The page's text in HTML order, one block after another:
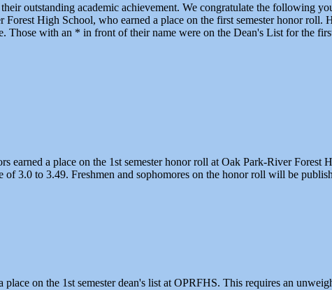
outstanding academic achievement. We congratulate the following
Forest High School, who earned a place on the first semester honor roll.
Those with an * in front of their name were on the Dean's List for the
earned a place on the 1st semester honor roll at Oak Park-River Forest
of 3.0 to 3.49. Freshmen and sophomores on the honor roll will be
on the 1st semester dean's list at OPRFHS. This requires an